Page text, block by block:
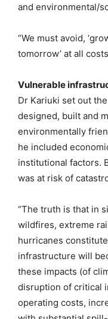
and environmental/
“We must avoid,
tomorrow’ at all
Vulnerable
Dr Kariuki set out
designed, built and
environmentally
he included
institutional factors.
was at risk of
“The truth is that in
wildfires, extreme
hurricanes
infrastructure will
these impacts (of
disruption of critical
operating costs,